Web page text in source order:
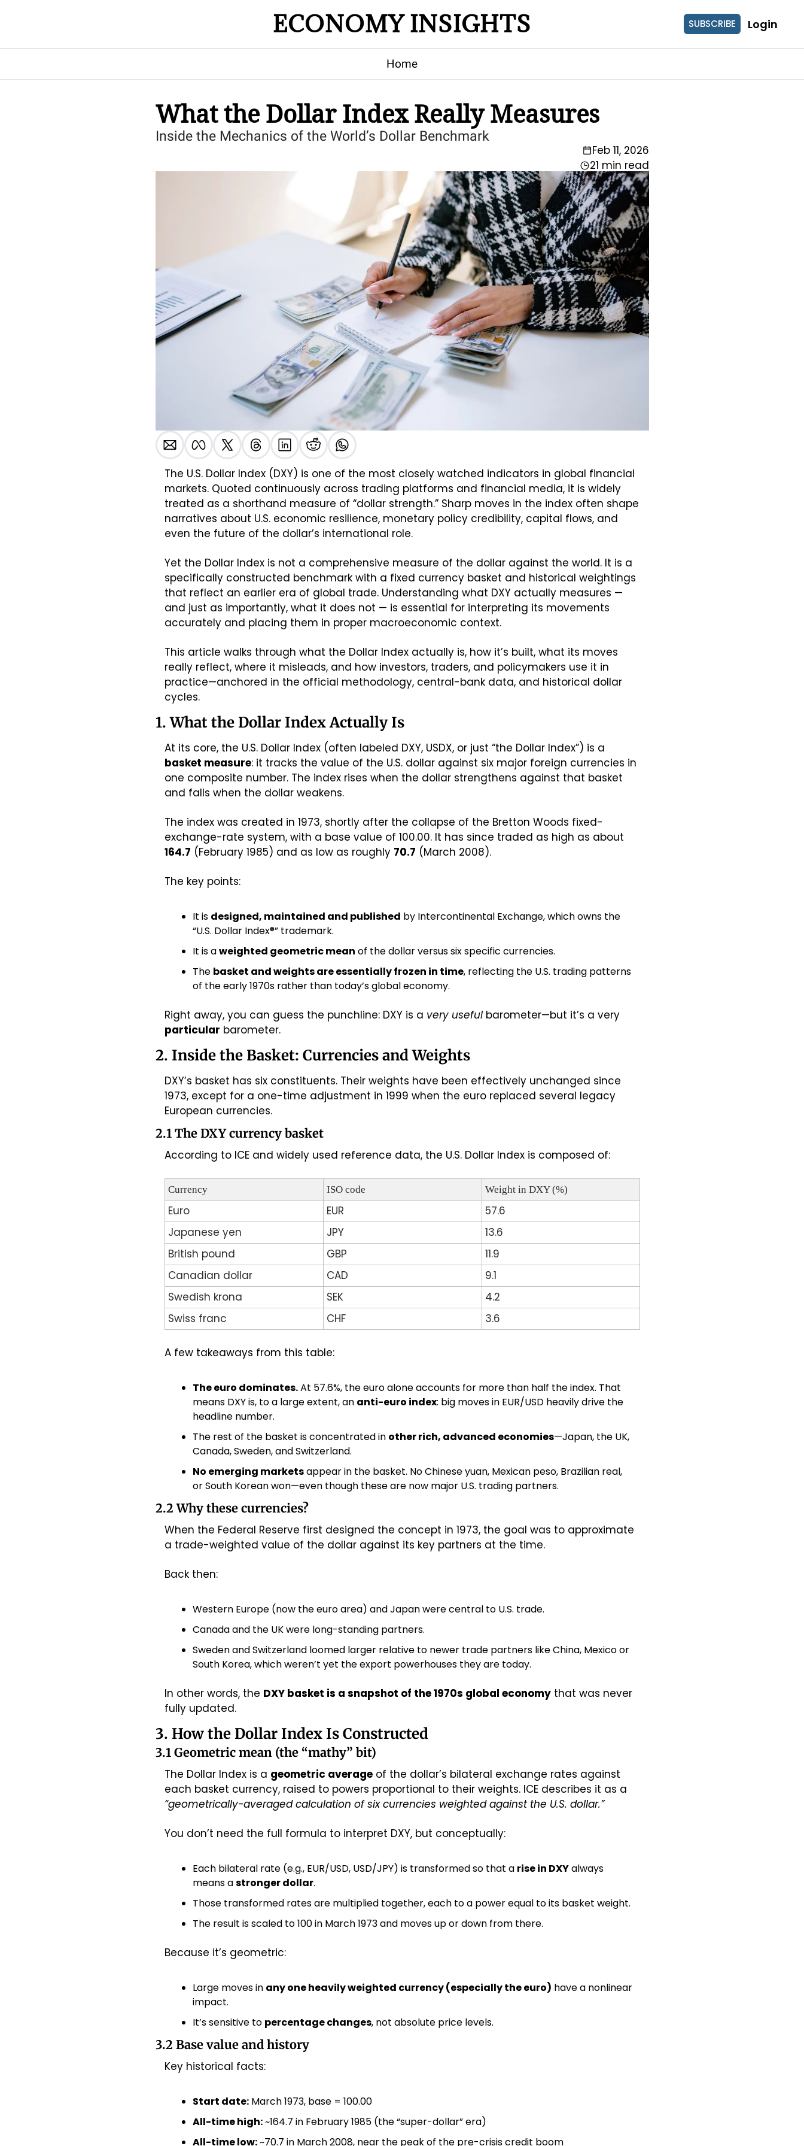
ECONOMY INSIGHTS SUBSCRIBE Login
Home
What the Dollar Index Really Measures
Inside the Mechanics of the World’s Dollar Benchmark
Feb 11, 2026
21 min read
The U.S. Dollar Index (DXY) is one of the most closely watched indicators in global financial
markets. Quoted continuously across trading platforms and financial media, it is widely
treated as a shorthand measure of “dollar strength.” Sharp moves in the index often shape
narratives about U.S. economic resilience, monetary policy credibility, capital flows, and
even the future of the dollar’s international role.
Yet the Dollar Index is not a comprehensive measure of the dollar against the world. It is a
specifically constructed benchmark with a fixed currency basket and historical weightings
that reflect an earlier era of global trade. Understanding what DXY actually measures —
and just as importantly, what it does not — is essential for interpreting its movements
accurately and placing them in proper macroeconomic context.
This article walks through what the Dollar Index actually is, how it’s built, what its moves
really reflect, where it misleads, and how investors, traders, and policymakers use it in
practice—anchored in the official methodology, central-bank data, and historical dollar
cycles.
1. What the Dollar Index Actually Is
basket measure: it tracks the value of the U.S. dollar against six major foreign currencies in
one composite number. The index rises when the dollar strengthens against that basket
and falls when the dollar weakens.
The index was created in 1973, shortly after the collapse of the Bretton Woods fixed-
164.7 (February 1985) and as low as roughly 70.7 (March 2008).
The key points:
It is designed, maintained and published by Intercontinental Exchange, which owns the
“U.S. Dollar Index®” trademark.
It is a weighted geometric mean of the dollar versus six specific currencies.
The basket and weights are essentially frozen in time, reflecting the U.S. trading patterns
of the early 1970s rather than today’s global economy.
Right away, you can guess the punchline: DXY is a very useful
barometer—but it’s a very
particular barometer.
2. Inside the Basket: Currencies and Weights
DXY’s basket has six constituents. Their weights have been effectively unchanged since
1973, except for a one-time adjustment in 1999 when the euro replaced several legacy
European currencies.
2.1 The DXY currency basket
According to ICE and widely used reference data, the U.S. Dollar Index is composed of:
Currency ISO code Weight in DXY (%)
Euro EUR
57.6
Japanese yen
JPY
13.6
British pound
GBP
11.9
Canadian dollar
CAD
9.1
Swedish krona
SEK
4.2
Swiss franc
CHF 3.6
A few takeaways from this table:
The euro dominates. At 57.6%, the euro alone accounts for more than half the index. That
means DXY is, to a large extent, an anti-euro index: big moves in EUR/USD heavily drive the
headline number.
The rest of the basket is concentrated in other rich, advanced economies—Japan, the UK,
Canada, Sweden, and Switzerland.
No emerging markets appear in the basket. No Chinese yuan, Mexican peso, Brazilian real,
or South Korean won—even though these are now major U.S. trading partners.
2.2 Why these currencies?
When the Federal Reserve first designed the concept in 1973, the goal was to approximate
a trade-weighted value of the dollar against its key partners at the time.
Back then:
Western Europe (now the euro area) and Japan were central to U.S. trade.
Canada and the UK were long-standing partners.
Sweden and Switzerland loomed larger relative to newer trade partners like China, Mexico or
South Korea, which weren’t yet the export powerhouses they are today.
In other words, the DXY basket is a snapshot of the 1970s global economy that was never
fully updated.
3. How the Dollar Index Is Constructed
3.1 Geometric mean (the “mathy” bit)
The Dollar Index is a geometric average of the dollar’s bilateral exchange rates against
“geometrically-averaged calculation of six currencies weighted against the U.S. dollar.”
You don’t need the full formula to interpret DXY, but conceptually:
Each bilateral rate (e.g., EUR/USD, USD/JPY) is transformed so that a rise in DXY always
means a stronger dollar.
Those transformed rates are multiplied together, each to a power equal to its basket weight.
The result is scaled to 100 in March 1973 and moves up or down from there.
Because it’s geometric:
Large moves in any one heavily weighted currency (especially the euro) have a nonlinear
impact.
It’s sensitive to percentage changes, not absolute price levels.
3.2 Base value and history
Key historical facts:
Start date: March 1973, base = 100.00
All-time high: ~164.7 in February 1985 (the “super-dollar” era)
All-time low: ~70.7 in March 2008, near the peak of the pre-crisis credit boom